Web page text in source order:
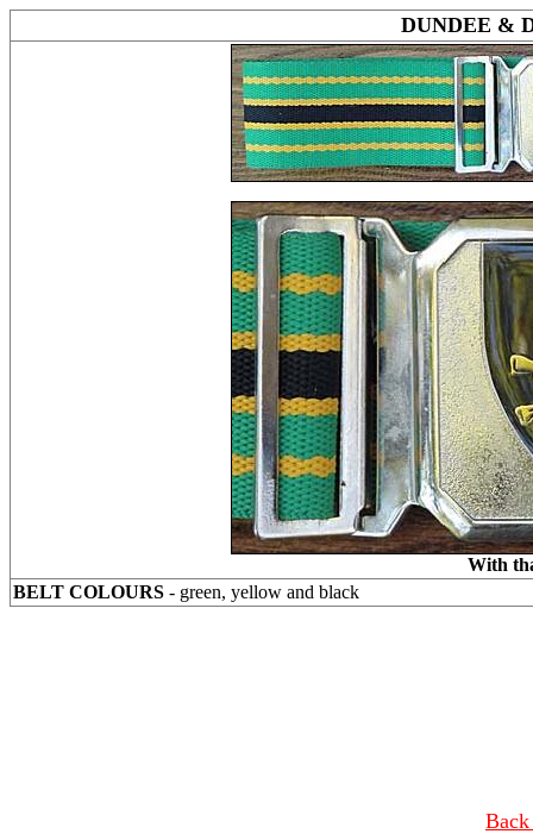
DUNDEE &
With
BELT COLOURS - green, yellow and black
Back